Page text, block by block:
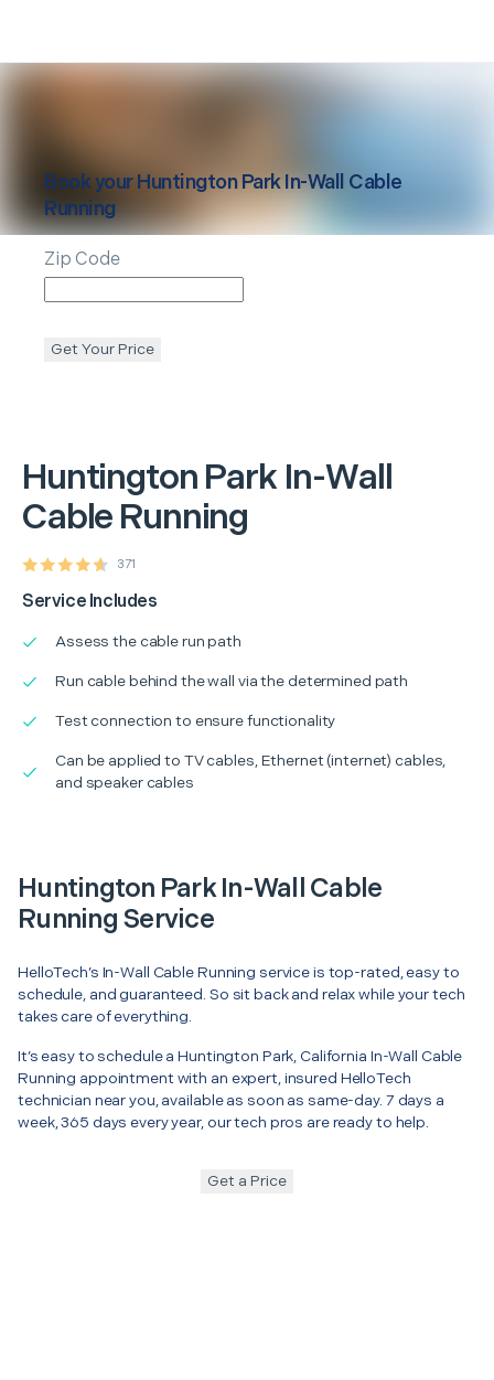
Huntington Park In-Wall
Cable Running
371
Service Includes
Assess the cable run path
Run cable behind the wall via the determined path
Test connection to ensure functionality
Can be applied to TV cables, Ethernet (internet) cables,
and speaker cables
Book yourHuntington Park In-Wall Cable
Running
Zip Code
Get Your Price
Huntington Park In-Wall Cable
Running Service
HelloTech’s In-Wall Cable Running service is top-rated, easy to
schedule, and guaranteed. So sit back and relax while your tech
takes care of everything.
It’s easy to schedule a Huntington Park, California In-Wall Cable
Running appointment with an expert, insured HelloTech
technician near you, available as soon as same-day. 7 days a
week, 365 days every year, our tech pros are ready to help.
Get a Price